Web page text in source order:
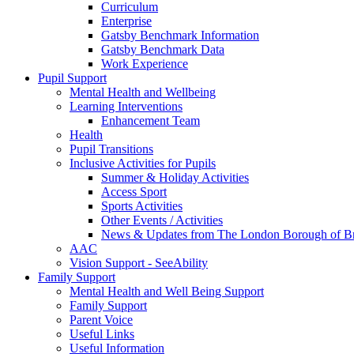
Curriculum
Enterprise
Gatsby Benchmark Information
Gatsby Benchmark Data
Work Experience
Pupil Support
Mental Health and Wellbeing
Learning Interventions
Enhancement Team
Health
Pupil Transitions
Inclusive Activities for Pupils
Summer & Holiday Activities
Access Sport
Sports Activities
Other Events / Activities
News & Updates from The London Borough of
AAC
Vision Support - SeeAbility
Family Support
Mental Health and Well Being Support
Family Support
Parent Voice
Useful Links
Useful Information